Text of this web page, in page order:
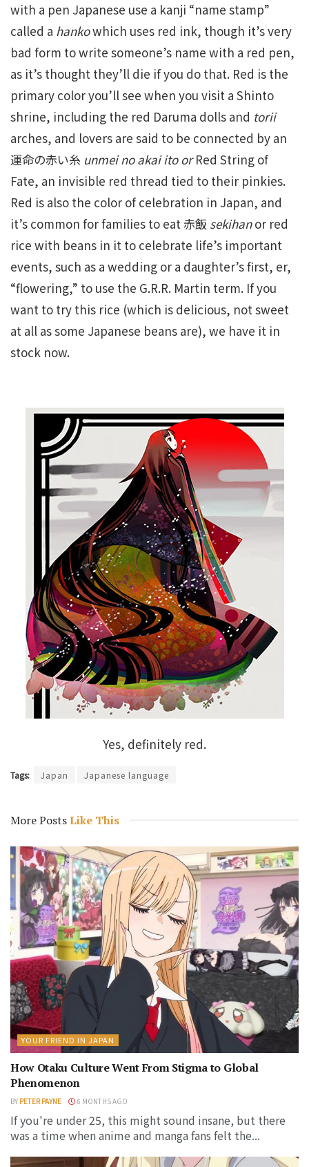
with a pen Japanese use a kanji “name stamp”
called a hankowhich uses red ink, though it’s very
bad form to write someone’s name with a red pen,
as it’s thought they’ll die if you do that. Red is the
primary color you’ll see when you visit a Shinto
shrine, including the red Daruma dolls and torii
arches, and lovers are said to be connected by an
運命の赤い糸 unmei no akai ito orRed String of
Fate, an invisible red thread tied to their pinkies.
Red is also the color of celebration in Japan, and
it’s common for families to eat 赤飯 sekihanor red
rice with beans in it to celebrate life’s important
events, such as a wedding or a daughter’s first, er,
“flowering,” to use the G.R.R. Martin term. If you
want to try this rice (which is delicious, not sweet
at all as some Japanese beans are), we have it in
stock now.
Yes, definitely red.
Tags: Japan Japanese language
More PostsLike This
YOUR FRIEND IN JAPAN
How Otaku Culture Went From Stigma to Global
Phenomenon
BY PETER PAYNE 6 MONTHS AGO
If you're under 25, this might sound insane, but there
was a time when anime and manga fans felt the...